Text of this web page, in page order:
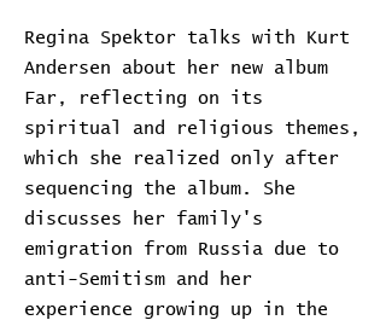
Regina Spektor talks with Kurt
Andersen about her new album
Far, reflecting on its
spiritual and religious themes,
which she realized only after
sequencing the album. She
discusses her family's
emigration from Russia due to
anti-Semitism and her
experience growing up in the